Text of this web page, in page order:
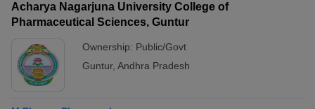
Acharya Nagarjuna University College of
Pharmaceutical Sciences, Guntur
Ownership: Public/Govt
Guntur, Andhra Pradesh